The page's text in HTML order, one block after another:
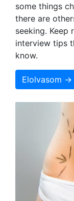
some things
there are
seeking.
interview tips
know.
Elolvasom →